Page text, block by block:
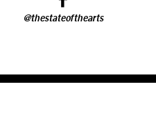
@thestateofthearts